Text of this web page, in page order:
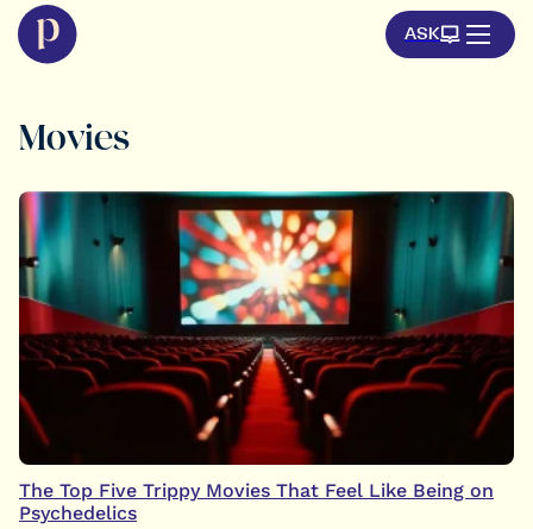
ASK
Movies
The Top Five Trippy Movies That Feel Like Being on
Psychedelics